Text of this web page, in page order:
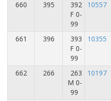
660 395
392
F 0-
99
10557
661 396
393
F 0-
99
10355
662 266
263
M 0-
99
10197